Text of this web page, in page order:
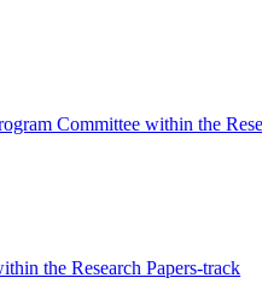
Committee within the
the Research Papers-track